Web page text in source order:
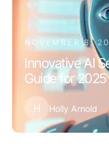
NOVEMBER 8,
Innovative AI
Guide for 2025
H Holly Arnold